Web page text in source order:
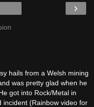
›
hails from a Welsh mining
was pretty glad when he
got into Rock/Metal in
incident (Rainbow video for